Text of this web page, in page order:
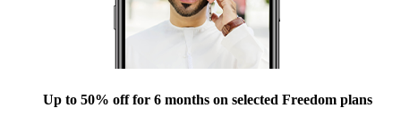
Up to 50% off for 6 months on selected Freedom plans